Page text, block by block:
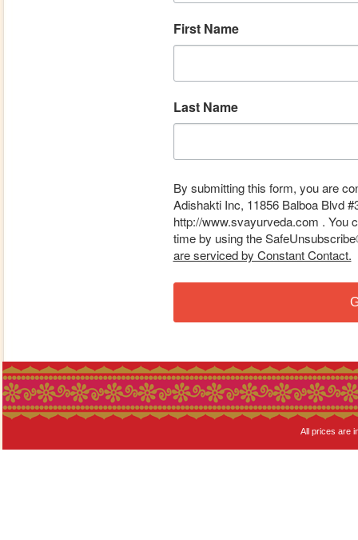
First Name
Last Name
By submitting this form, you are
Adishakti Inc, 11856 Balboa Blvd
http://www.svayurveda.com . You
time by using the
are serviced by Constant Contact.
All prices are